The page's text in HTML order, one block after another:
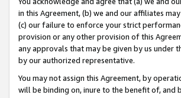
in this Agreement, (b) we and our affiliates
(c) our failure to enforce your strict
provision or any other provision of this
any approvals that may be given by us under
by our authorized representative.
You may not assign this Agreement, by
will be binding on, inure to the benefit of, and